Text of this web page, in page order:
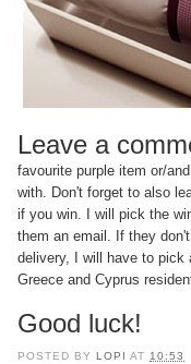
Leave a
favourite purple item or/
with. Don't forget to also
if you win. I will pick the
them an email. If they
delivery, I will have to pick
Greece and Cyprus
Good luck!
POSTED BY LOPIAT10:53